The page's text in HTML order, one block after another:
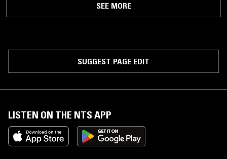
SEE MORE
SUGGEST PAGE EDIT
LISTEN ON THE NTS APP